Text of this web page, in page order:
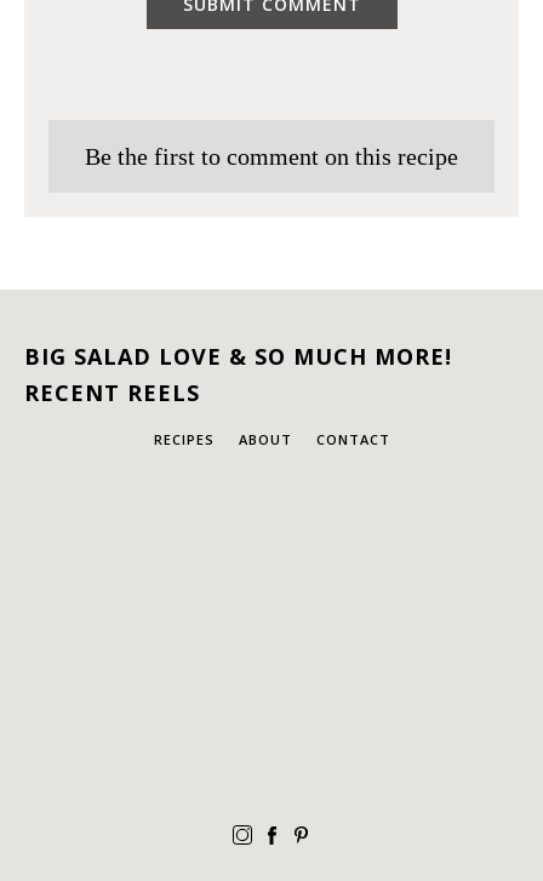
Be the first to comment on this recipe
BIG SALAD LOVE & SO MUCH MORE!
RECENT REELS
RECIPES ABOUT CONTACT